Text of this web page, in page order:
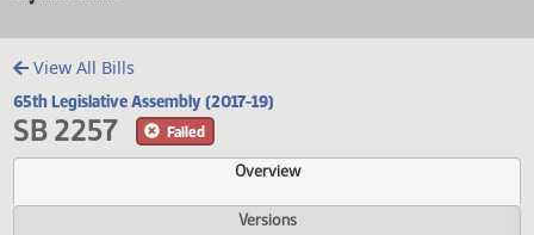
View All Bills
65th Legislative Assembly (2017-19)
SB 2257
Overview